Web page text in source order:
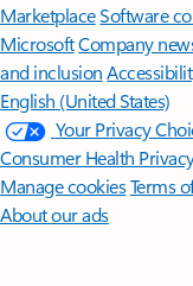
MarketplaceSoftware
MicrosoftCompany
and inclusion
English (United States)
Your Privacy
Consumer Health
Manage cookiesTerms
About our ads